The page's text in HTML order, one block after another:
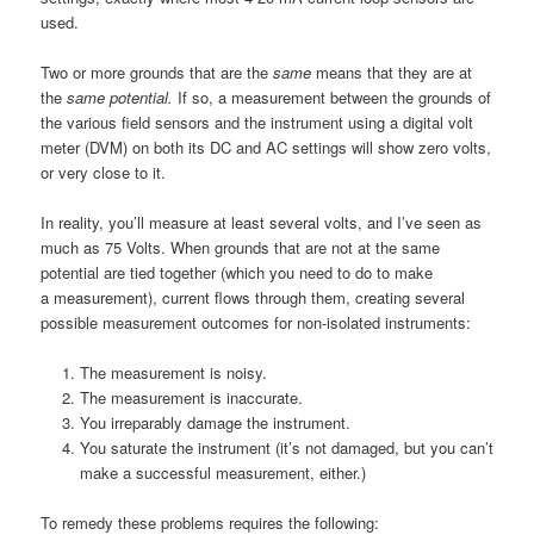
used.
Two or more grounds that are thesame means that they are at
thesame potential. If so, a measurement between the grounds of
the various field sensors and the instrument using a digital volt
meter (DVM) on both its DC and AC settings will show zero volts,
or very close to it.
In reality, you’ll measure at least several volts, and I’ve seen as
much as 75 Volts. When grounds that are not at the same
potential are tied together (which you need to do to make
a measurement), current flows through them, creating several
possible measurement outcomes for non-isolated instruments:
The measurement is noisy.
The measurement is inaccurate.
You irreparably damage the instrument.
You saturate the instrument (it’s not damaged, but you can’t
make a successful measurement, either.)
To remedy these problems requires the following: